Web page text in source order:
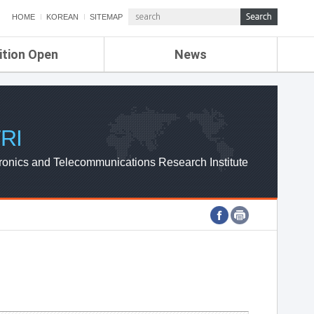
HOME KOREAN SITEMAP
Open News
ETRI NEWS
ETRI WEBZINE
and Telecommunications Research Institute